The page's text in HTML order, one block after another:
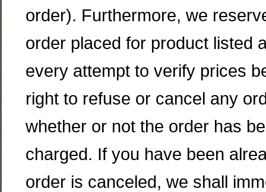
order). Furthermore, we
order placed for product listed
every attempt to verify prices
right to refuse or cancel any
whether or not the order has
charged. If you have been
order is canceled, we shall